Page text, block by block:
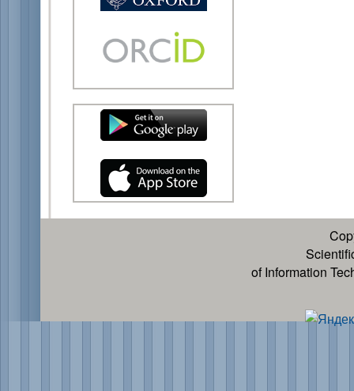
of Information